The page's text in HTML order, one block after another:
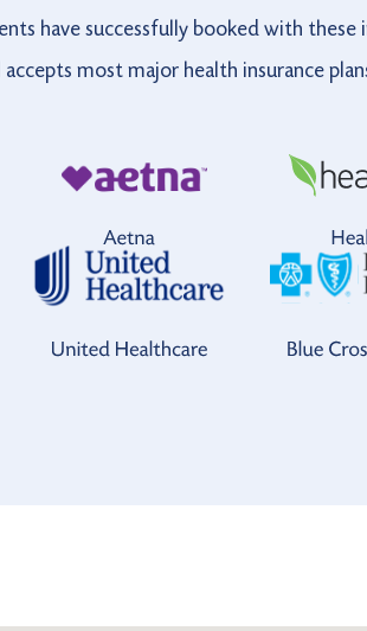
have successfully booked with these
most major health insurance